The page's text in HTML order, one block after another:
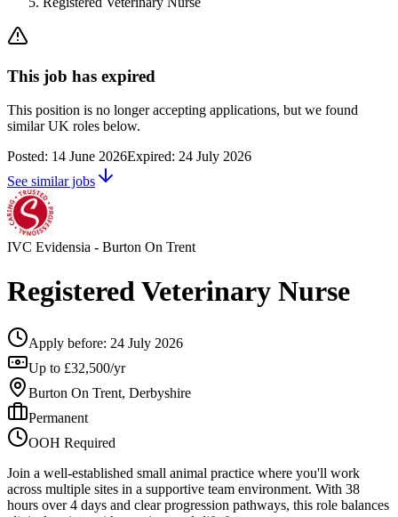
This job has expired
This position is no longer accepting applications, but we found
similar UK roles below.
Posted: 14 June 2026Expired: 24 July 2026
See similar jobs
IVC Evidensia - Burton On Trent
Registered Veterinary Nurse
Apply before: 24 July 2026
Up to £32,500/yr
Burton On Trent, Derbyshire
Permanent
OOH Required
Join a well-established small animal practice where you'll work
across multiple sites in a supportive team environment. With 38
hours over 4 days and clear progression pathways, this role balances